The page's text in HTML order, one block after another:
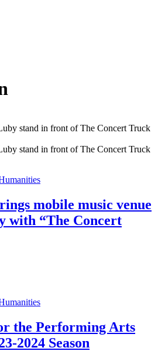
mobile music venue
with “The Concert
the Performing Arts
2024 Season